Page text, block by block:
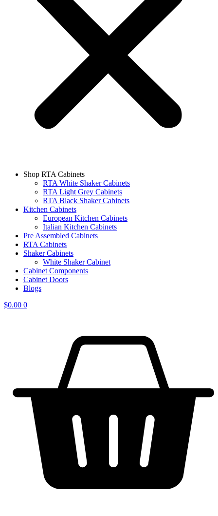
Shop RTA Cabinets
RTA White Shaker Cabinets
RTA Light Grey Cabinets
RTA Black Shaker Cabinets
Kitchen Cabinets
European Kitchen Cabinets
Italian Kitchen Cabinets
Pre Assembled Cabinets
RTA Cabinets
Shaker Cabinets
White Shaker Cabinet
Cabinet Components
Cabinet Doors
Blogs
$0.00 0